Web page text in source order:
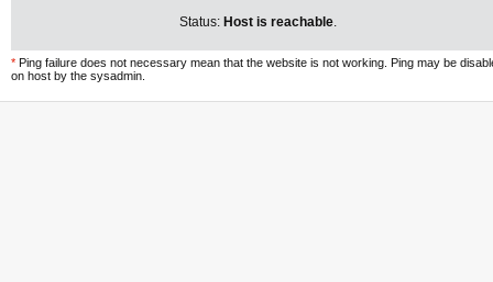
Status: Host is reachable.
* Ping failure does not necessary mean that the website is not working. Ping may be
on host by the sysadmin.